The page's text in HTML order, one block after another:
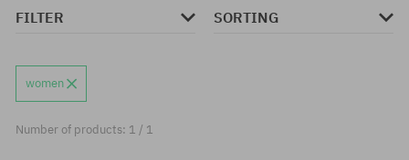
FILTER SORTING
women
Number of products: 1 / 1